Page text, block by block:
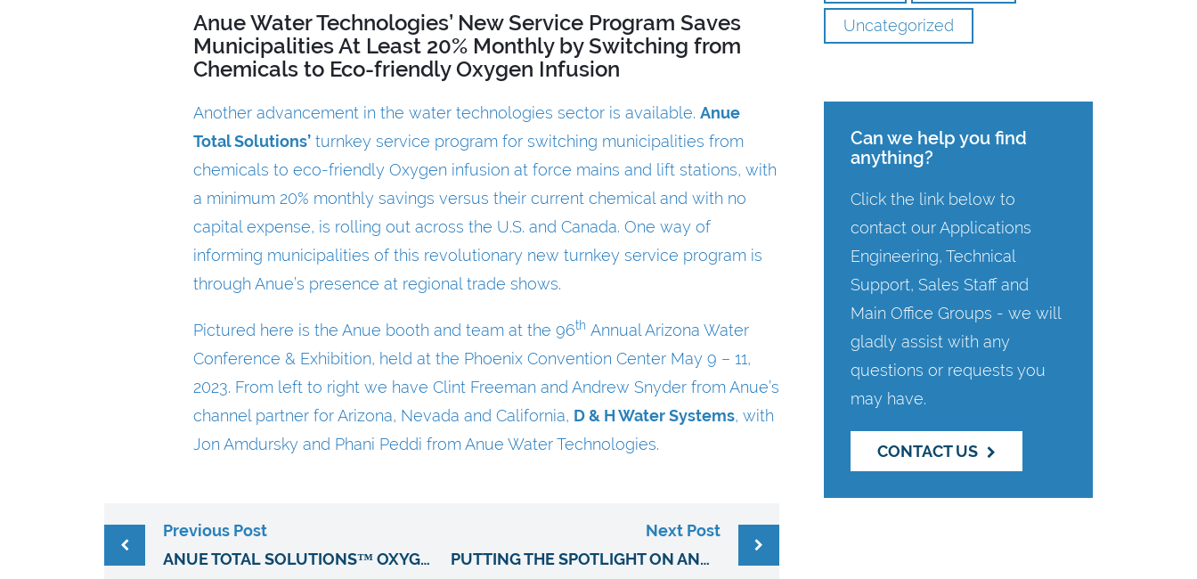
Anue Water Technologies’ New Service Program Saves
Municipalities At Least 20% Monthly by Switching from
Chemicals to Eco-friendly Oxygen Infusion
Another advancement in the water technologies sector is available. Anue
Total Solutions’ turnkey service program for switching municipalities from
chemicals to eco-friendly Oxygen infusion at force mains and lift stations, with
a minimum 20% monthly savings versus their current chemical and with no
capital expense, is rolling out across the U.S. and Canada. One way of
informing municipalities of this revolutionary new turnkey service program is
through Anue’s presence at regional trade shows.
Pictured here is the Anue booth and team at the 96th Annual Arizona Water
Conference & Exhibition, held at the Phoenix Convention Center May 9 – 11,
2023. From left to right we have Clint Freeman and Andrew Snyder from Anue’s
channel partner for Arizona, Nevada and California, D & H Water Systems, with
Jon Amdursky and Phani Peddi from Anue Water Technologies.
Previous Post
ANUE TOTAL SOLUTIONS™ OXYGEN INFUSION SERVICE REPLACES CHEMICAL COSTS & DELIVERIES FOR MUNICIPAL WASTEWATER TREATMENT
Next Post
PUTTING THE SPOTLIGHT ON ANUE’S WASTEWATER AND ODOR CONTROL TECHNOLOGY
Uncategorized
Can we help you find
anything?
Click the link below to
contact our Applications
Engineering, Technical
Support, Sales Staff and
Main Office Groups - we will
gladly assist with any
questions or requests you
may have.
CONTACT US